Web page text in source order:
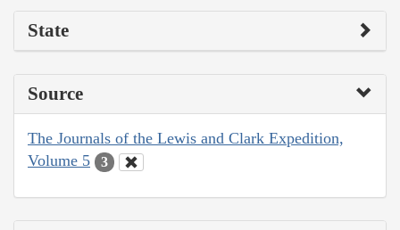
State
Source
The Journals of the Lewis and Clark Expedition,
Volume 5
3